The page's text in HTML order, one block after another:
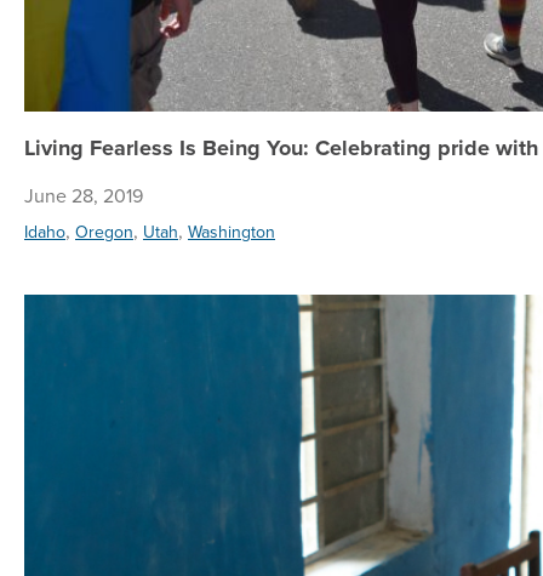
Living Fearless Is Being You: Celebrating pride
June 28, 2019
Idaho, Oregon, Utah, Washington